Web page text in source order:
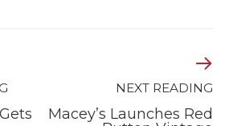
NEXT READING
Macey’s Launches Red